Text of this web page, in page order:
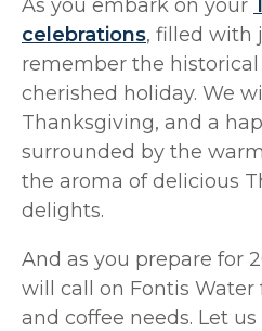
As you embark on your
celebrations, filled with
remember the
cherished holiday. We
Thanksgiving, and a
surrounded by the
the aroma of delicious
delights.
And as you prepare for
will call on Fontis
and coffee needs. Let